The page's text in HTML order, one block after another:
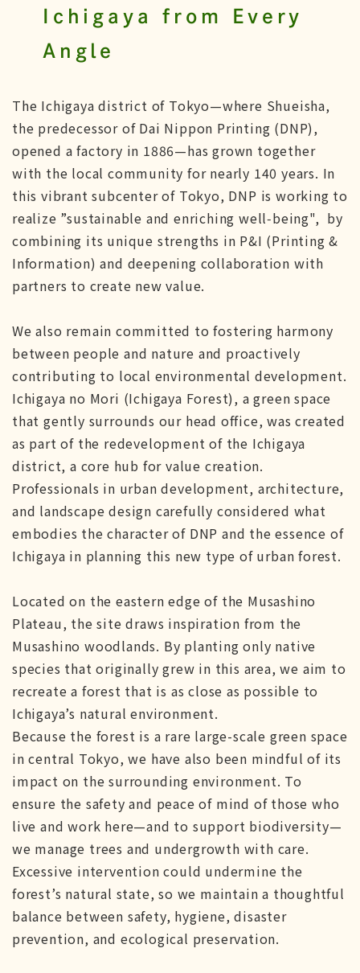
Ichigaya from Every
Angle
The Ichigaya district of Tokyo—where Shueisha,
the predecessor of Dai Nippon Printing (DNP),
opened a factory in 1886—has grown together
with the local community for nearly 140 years. In
this vibrant subcenter of Tokyo, DNP is working to
realize ”sustainable and enriching well‑being", by
combining its unique strengths in P&I (Printing &
Information) and deepening collaboration with
partners to create new value.
We also remain committed to fostering harmony
between people and nature and proactively
contributing to local environmental development.
Ichigaya no Mori (Ichigaya Forest), a green space
that gently surrounds our head office, was created
as part of the redevelopment of the Ichigaya
district, a core hub for value creation.
Professionals in urban development, architecture,
and landscape design carefully considered what
embodies the character of DNP and the essence of
Ichigaya in planning this new type of urban forest.
Located on the eastern edge of the Musashino
Plateau, the site draws inspiration from the
Musashino woodlands. By planting only native
species that originally grew in this area, we aim to
recreate a forest that is as close as possible to
Ichigaya’s natural environment.
Because the forest is a rare large-scale green space
in central Tokyo, we have also been mindful of its
impact on the surrounding environment. To
ensure the safety and peace of mind of those who
live and work here—and to support biodiversity—
we manage trees and undergrowth with care.
Excessive intervention could undermine the
forest’s natural state, so we maintain a thoughtful
balance between safety, hygiene, disaster
prevention, and ecological preservation.